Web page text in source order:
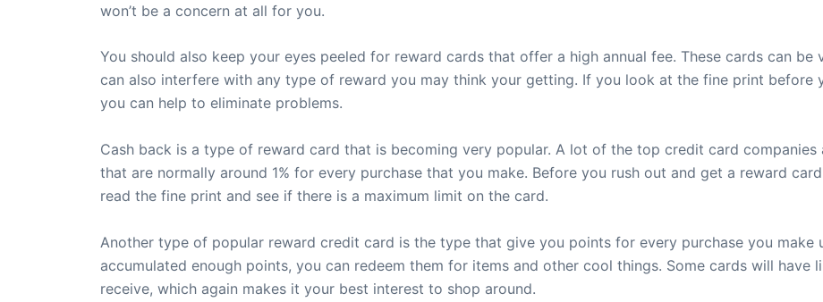
won’t be a concern at all for you.
You should also keep your eyes peeled for reward cards that offer a high annual fee. These cards can
can also interfere with any type of reward you may think your getting. If you look at the fine print before
you can help to eliminate problems.
Cash back is a type of reward card that is becoming very popular. A lot of the top credit card
that are normally around 1% for every purchase that you make. Before you rush out and get a reward
read the fine print and see if there is a maximum limit on the card.
Another type of popular reward credit card is the type that give you points for every purchase you make
accumulated enough points, you can redeem them for items and other cool things. Some cards will have
receive, which again makes it your best interest to shop around.